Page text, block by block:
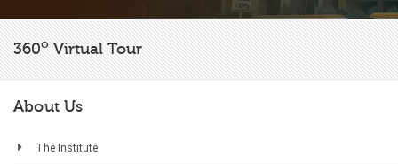
360oVirtual Tour
About Us
The Institute